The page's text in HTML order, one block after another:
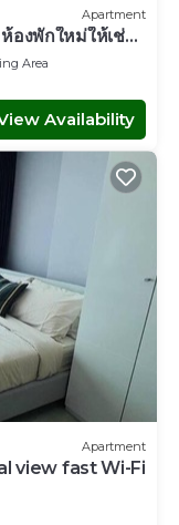
Apartment
องพักใหม่ให้เช่า
Area
Availability
Apartment
view fast Wi-Fi